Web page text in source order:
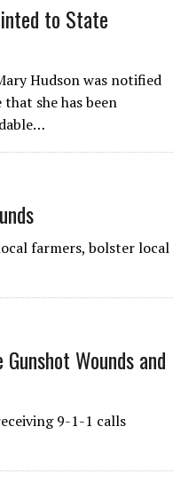
to State
Hudson was notified
she has been
farmers, bolster local
Wounds and
9-1-1 calls